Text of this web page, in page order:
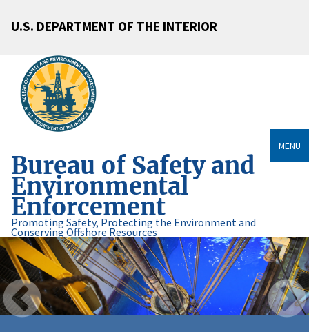
U.S. DEPARTMENT OF THE INTERIOR
Bureau of Safety and
Environmental
Enforcement
Promoting Safety, Protecting the Environment and
Conserving Offshore Resources
MENU